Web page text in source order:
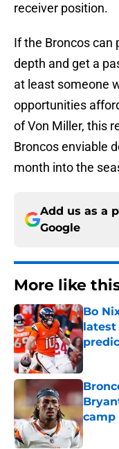
receiver position.
If the Broncos can
depth and get a
at least someone
opportunities
of Von Miller, this
Broncos enviable
month into the
Add us as a
Google
More like
Bo
latest
camp